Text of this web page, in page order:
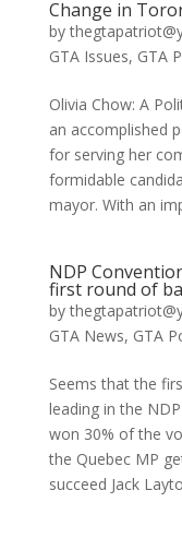
Change in
by
GTA Issues, GTA
Olivia Chow: A
an accomplished
for serving her
formidable
mayor. With an
NDP
first round of
by
GTA News, GTA
Seems that the
leading in the
won 30% of the
the Quebec MP
succeed Jack